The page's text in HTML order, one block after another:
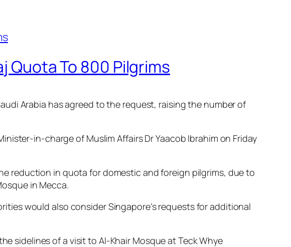
Quota To 800 Pilgrims
Arabia has agreed to the request, raising the number of
in-charge of Muslim Affairs Dr Yaacob Ibrahim on Friday
reduction in quota for domestic and foreign pilgrims, due to
in Mecca.
would also consider Singapore’s requests for additional
sidelines of a visit to Al-Khair Mosque at Teck Whye